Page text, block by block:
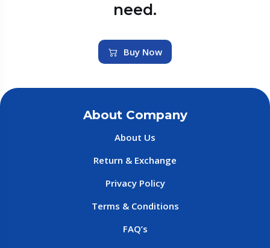
need.
Buy Now
About Company
About Us
Return & Exchange
Privacy Policy
Terms & Conditions
FAQ’s